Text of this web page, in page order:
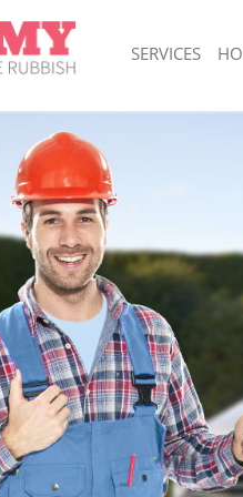
SERVICES
White Goods Disposal Charlton
Junk Clearance Charlton Greenwich
Waste Clearance Charlton Greenwich
Kitchen Bathroom Waste Disposal
Greenwich
Sofa Bed Removal Disposal Charlton
Bulky Waste Collection Charlton
Rubbish Clearance Charlton Greenwich
Waste Disposal Charlton Greenwich
Waste Collection Charlton Greenwich
Junk Disposal Charlton Greenwich
Disposal Charlton Greenwich
TV Recycling Disposal Charlton
Refuse Removal Charlton Greenwich